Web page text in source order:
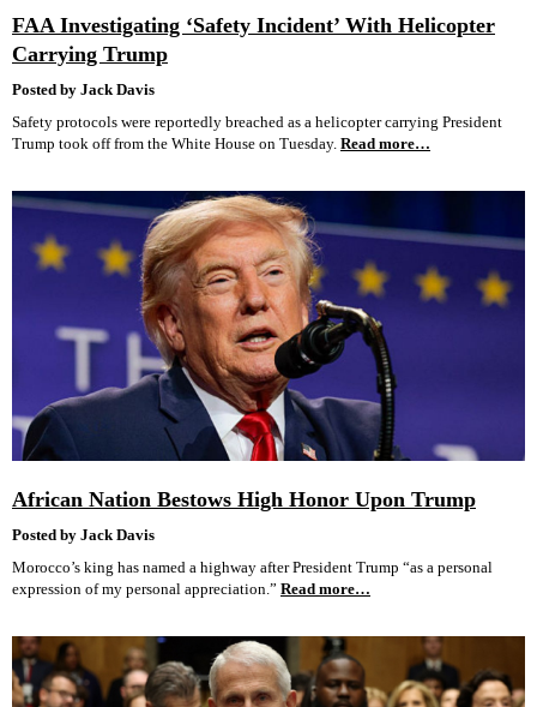
FAA Investigating ‘Safety Incident’ With Helicopter
Carrying Trump
Posted by Jack Davis
Safety protocols were reportedly breached as a helicopter carrying President
Trump took off from the White House on Tuesday. Read more…
African Nation Bestows High Honor Upon Trump
Posted by Jack Davis
Morocco’s king has named a highway after President Trump “as a personal
expression of my personal appreciation.” Read more…